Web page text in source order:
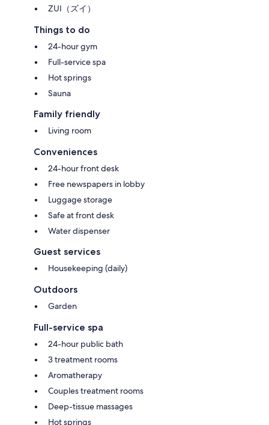
ZUI（ズイ）
Things to do
24-hour gym
Full-service spa
Hot springs
Sauna
Family friendly
Living room
Conveniences
24-hour front desk
Free newspapers in lobby
Luggage storage
Safe at front desk
Water dispenser
Guest services
Housekeeping (daily)
Outdoors
Garden
Full-service spa
24-hour public bath
3 treatment rooms
Aromatherapy
Couples treatment rooms
Deep-tissue massages
Hot springs